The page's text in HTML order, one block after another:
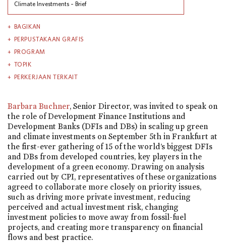
Climate Investments – Brief
BAGIKAN
PERPUSTAKAAN GRAFIS
PROGRAM
TOPIK
PERKERJAAN TERKAIT
Barbara Buchner, Senior Director, was invited to speak on
the role of Development Finance Institutions and
Development Banks (DFIs and DBs) in scaling up green
and climate investments on September 5th in Frankfurt at
the first-ever gathering of 15 of the world’s biggest DFIs
and DBs from developed countries, key players in the
development of a green economy. Drawing on analysis
carried out by CPI, representatives of these organizations
agreed to collaborate more closely on priority issues,
such as driving more private investment, reducing
perceived and actual investment risk, changing
investment policies to move away from fossil-fuel
projects, and creating more transparency on financial
flows and best practice.